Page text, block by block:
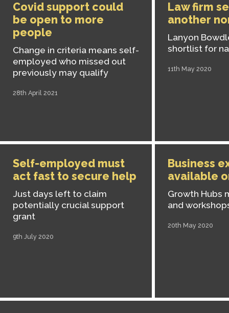
Covid support could
be open to more
people
Change in criteria means self-
employed who missed out
previously may qualify
28th April 2021
Law firm
another
Lanyon
shortlist for
11th May 2020
Self-employed must
act fast to secure help
Just days left to claim
potentially crucial support
grant
9th July 2020
Business
available
Growth Hubs
and
20th May 2020